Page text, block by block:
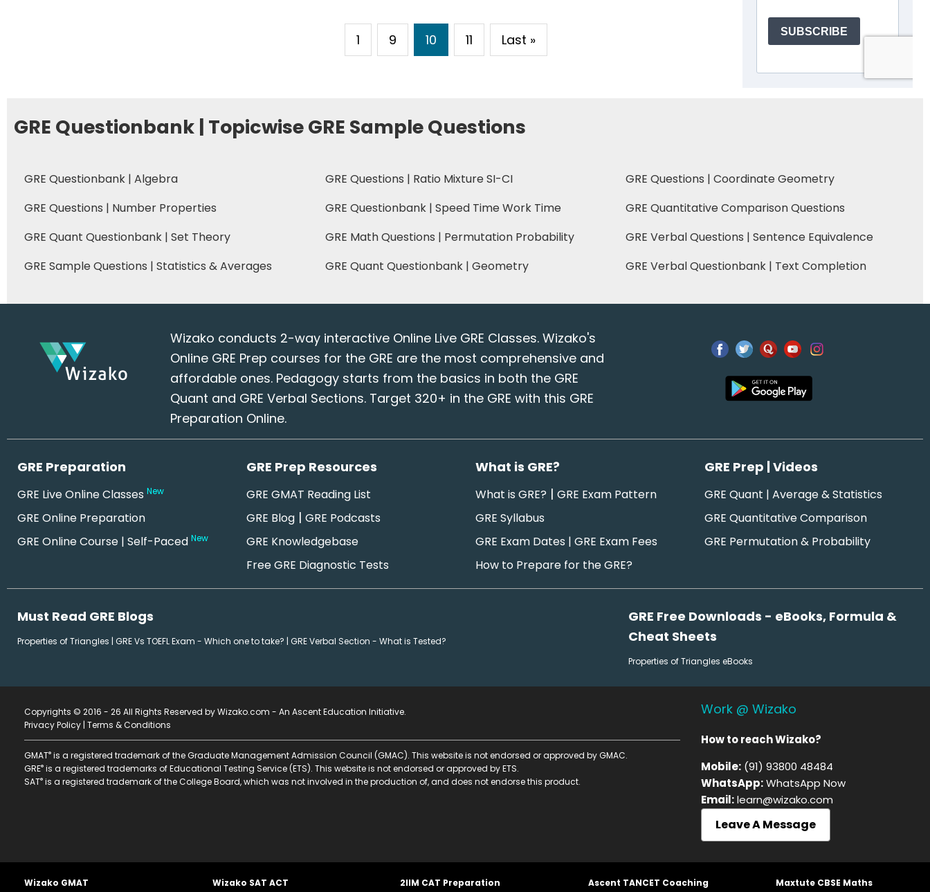
1 9 10 11 Last »
GRE Questionbank | Topicwise GRE Sample Questions
GRE Questionbank | Algebra
GRE Questions | Number Properties
GRE Quant Questionbank | Set Theory
GRE Sample Questions | Statistics & Averages
GRE Questions | Ratio Mixture SI-CI
GRE Questionbank | Speed Time Work Time
GRE Math Questions | Permutation Probability
GRE Quant Questionbank | Geometry
GRE Questions | Coordinate Geometry
GRE Quantitative Comparison Questions
GRE Verbal Questions | Sentence Equivalence
GRE Verbal Questionbank | Text Completion
Wizako conducts 2-way interactive Online Live GRE Classes. Wizako's
Online GRE Prep courses for the GRE are the most comprehensive and
affordable ones. Pedagogy starts from the basics in both the GRE
Quant and GRE Verbal Sections. Target 320+ in the GRE with this GRE
Preparation Online.
GRE Preparation
GRE Live Online Classes New
GRE Online Preparation
GRE Online Course | Self-Paced New
GRE Prep Resources
GRE GMAT Reading List
GRE Blog | GRE Podcasts
GRE Knowledgebase
Free GRE Diagnostic Tests
What is GRE?
What is GRE? | GRE Exam Pattern
GRE Syllabus
GRE Exam Dates | GRE Exam Fees
How to Prepare for the GRE?
GRE Prep | Videos
GRE Quant | Average & Statistics
GRE Quantitative Comparison
GRE Permutation & Probability
Must Read GRE Blogs
Properties of Triangles | GRE Vs TOEFL Exam - Which one to take? | GRE Verbal Section - What is Tested?
GRE Free Downloads - eBooks, Formula &
Cheat Sheets
Properties of Triangles eBooks
Copyrights © 2016 - 26 All Rights Reserved by Wizako.com - An Ascent Education Initiative.
Privacy Policy | Terms & Conditions
GMAT® is a registered trademark of the Graduate Management Admission Council (GMAC). This website is not endorsed or approved by GMAC.
GRE® is a registered trademarks of Educational Testing Service (ETS). This website is not endorsed or approved by ETS.
SAT® is a registered trademark of the College Board, which was not involved in the production of, and does not endorse this product.
Work @ Wizako
How to reach Wizako?
Mobile: (91) 93800 48484
WhatsApp:WhatsApp Now
Email:learn@wizako.com
Leave A Message
Wizako GMAT Wizako SAT ACT 2IIM CAT Preparation Ascent TANCET Coaching
Maxtute CBSE Maths